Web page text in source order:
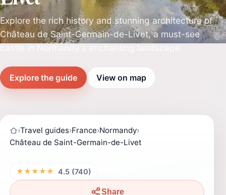
Explore the rich history and stunning architecture of
Château de Saint-Germain-de-Livet, a must-see
Explore the guide View on map
›Travel guides›France›Normandy›
Château de Saint-Germain-de-Livet
★★★★★ 4.5 (740)
Share